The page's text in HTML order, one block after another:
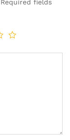
Required fields